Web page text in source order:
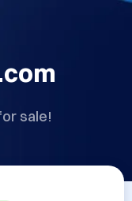
sale!